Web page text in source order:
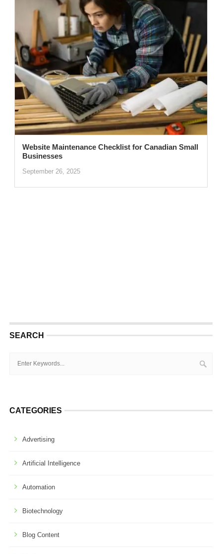
Website Maintenance Checklist for Canadian Small
Businesses
September 26, 2025
SEARCH
CATEGORIES
Advertising
Artificial Intelligence
Automation
Biotechnology
Blog Content